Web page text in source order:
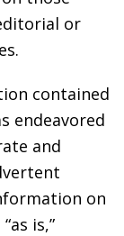
or
contained
endeavored
and
on
is,”